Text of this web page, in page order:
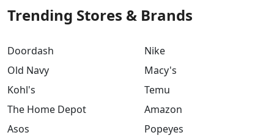
Trending Stores & Brands
Doordash
Old Navy
Kohl's
The Home Depot
Asos
Nike
Macy's
Temu
Amazon
Popeyes